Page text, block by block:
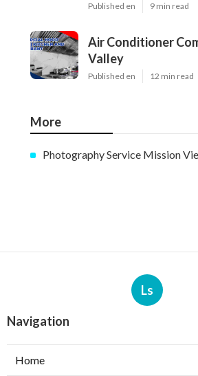
Published en 9 min read
Air Conditioner
Valley
Published en 12 min read
More
Photography Service Mission
Ls
Navigation
Home